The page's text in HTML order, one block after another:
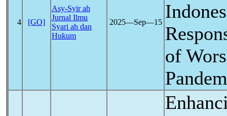
4 [GO]
Asy-Syir ah
Jurnal Ilmu
Syari ah dan
Hukum
2025―Sep―15
of